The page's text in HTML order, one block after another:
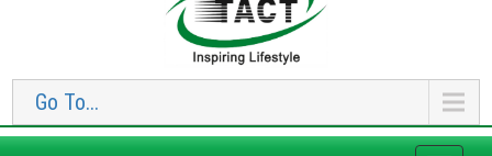
Go To...